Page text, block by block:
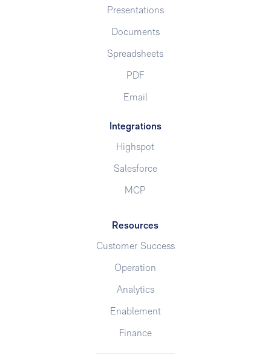
Presentations
Documents
Spreadsheets
PDF
Email
Integrations
Highspot
Salesforce
MCP
Resources
Customer Success
Operation
Analytics
Enablement
Finance